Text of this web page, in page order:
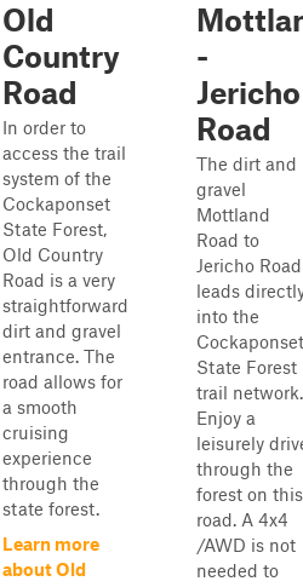
Old
Country
Road
In order to
access the trail
system of the
Cockaponset
State Forest,
Old Country
Road is a very
straightforward
dirt and gravel
entrance. The
road allows for
a smooth
cruising
experience
through the
state forest.
Learn more
about Old
-
Jericho
Road
The dirt and
gravel
Mottland
Road to
Jericho Road
leads
into the
Cockaponset
State Forest
trail network.
Enjoy a
leisurely
through the
forest on this
road. A 4x4
/AWD is not
needed to